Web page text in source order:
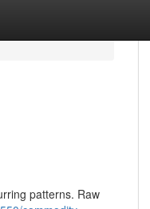
patterns. Raw